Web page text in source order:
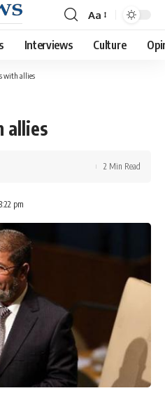
Font
Resizer
Aa
Interviews Culture
with allies
allies
pm
2 Min Read